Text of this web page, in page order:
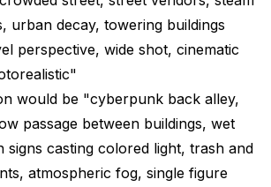
urban decay, towering buildings
perspective, wide shot, cinematic
would be "cyberpunk back alley,
passage between buildings, wet
signs casting colored light, trash and
atmospheric fog, single figure